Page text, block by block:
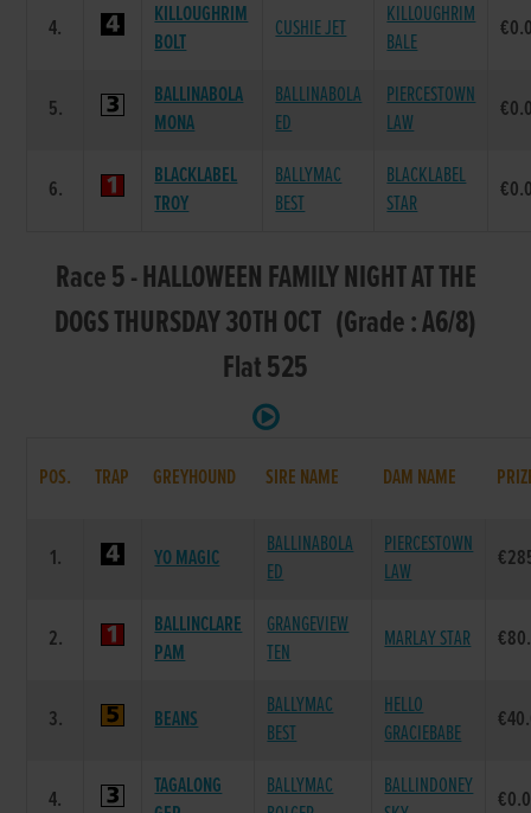
4.
KILLOUGHRIM
BOLT
CUSHIE JET
KILLOUGHRIM
BALE
5.
BALLINABOLA
MONA
BALLINABOLA
ED
PIERCESTOWN
LAW
6.
BLACKLABEL
TROY
BALLYMAC
BEST
BLACKLABEL
STAR
Race 5 - HALLOWEEN FAMILY NIGHT AT THE
DOGS THURSDAY 30TH OCT (Grade : A6/8)
Flat 525
POS. TRAP GREYHOUND SIRE NAME DAM NAME
1. YO MAGIC
BALLINABOLA
ED
PIERCESTOWN
LAW
2.
BALLINCLARE
PAM
GRANGEVIEW
TEN
MARLAY STAR
3. BEANS
BALLYMAC
BEST
HELLO
GRACIEBABE
4.
TAGALONG
BALLYMAC
BALLINDONEY